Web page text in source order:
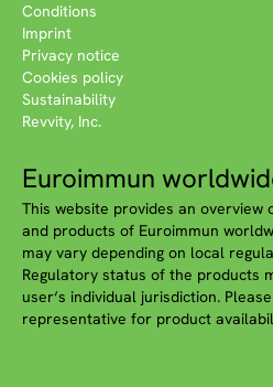
Conditions
Imprint
Privacy notice
Cookies policy
Sustainability
Revvity, Inc.
Euroimmun
This website provides an overview
and products of Euroimmun
may vary depending on local
Regulatory status of the products
user‘s individual jurisdiction.
representative for product